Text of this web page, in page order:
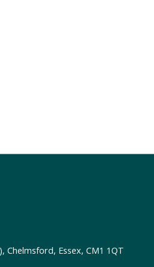
Chelmsford, Essex, CM1 1QT